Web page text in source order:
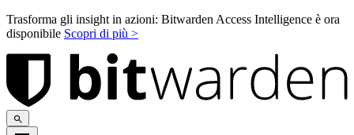
Trasforma gli insight in azioni: Bitwarden Access Intelligence è ora
disponibile Scopri di più >